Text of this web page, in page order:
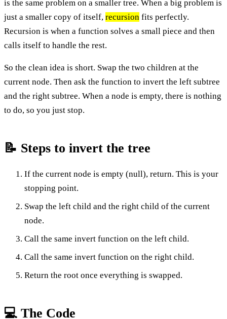
is the same problem on a smaller tree. When a big problem is
just a smaller copy of itself, recursion fits perfectly.
Recursion is when a function solves a small piece and then
calls itself to handle the rest.
So the clean idea is short. Swap the two children at the
current node. Then ask the function to invert the left subtree
and the right subtree. When a node is empty, there is nothing
to do, so you just stop.
📝 Steps to invert the tree
If the current node is empty (null), return. This is your
stopping point.
Swap the left child and the right child of the current
node.
Call the same invert function on the left child.
Call the same invert function on the right child.
Return the root once everything is swapped.
💻 The Code